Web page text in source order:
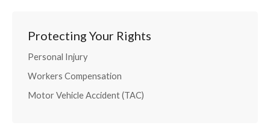
Protecting Your Rights
Personal Injury
Workers Compensation
Motor Vehicle Accident (TAC)